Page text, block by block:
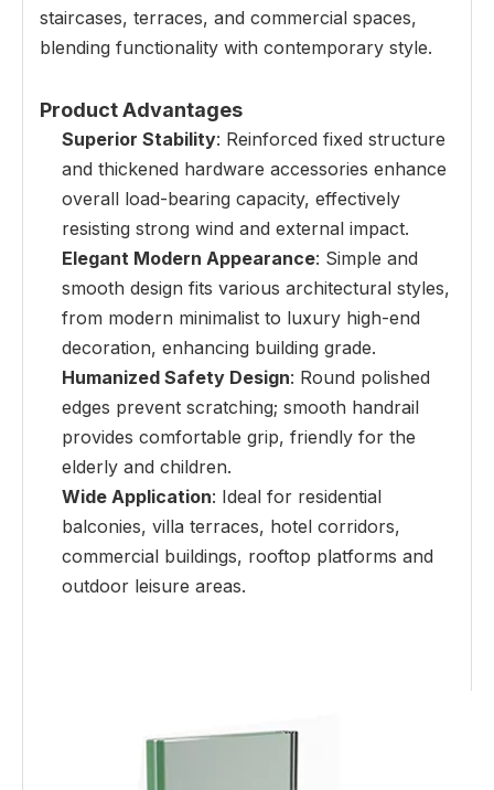
staircases, terraces, and commercial spaces,
blending functionality with contemporary style.
Product Advantages
Superior Stability: Reinforced fixed structure
and thickened hardware accessories enhance
overall load-bearing capacity, effectively
resisting strong wind and external impact.
Elegant Modern Appearance: Simple and
smooth design fits various architectural styles,
from modern minimalist to luxury high-end
decoration, enhancing building grade.
Humanized Safety Design: Round polished
edges prevent scratching; smooth handrail
provides comfortable grip, friendly for the
elderly and children.
Wide Application: Ideal for residential
balconies, villa terraces, hotel corridors,
commercial buildings, rooftop platforms and
outdoor leisure areas.